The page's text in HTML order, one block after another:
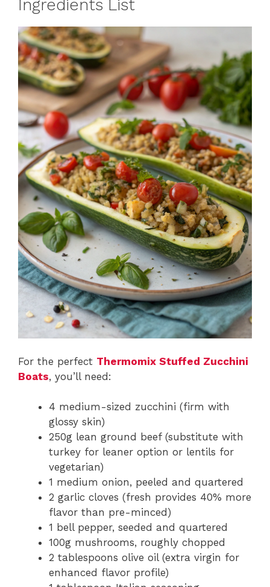
Ingredients List
For the perfect Thermomix Stuffed Zucchini
Boats, you’ll need:
4 medium-sized zucchini (firm with
glossy skin)
250g lean ground beef (substitute with
turkey for leaner option or lentils for
vegetarian)
1 medium onion, peeled and quartered
2 garlic cloves (fresh provides 40% more
flavor than pre-minced)
1 bell pepper, seeded and quartered
100g mushrooms, roughly chopped
2 tablespoons olive oil (extra virgin for
enhanced flavor profile)